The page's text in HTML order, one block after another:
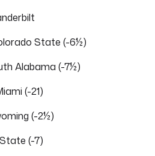
State (-6½)
Alabama (-7½)
(-21)
(-2½)
(-7)